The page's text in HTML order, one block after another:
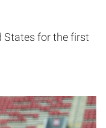
States for the first